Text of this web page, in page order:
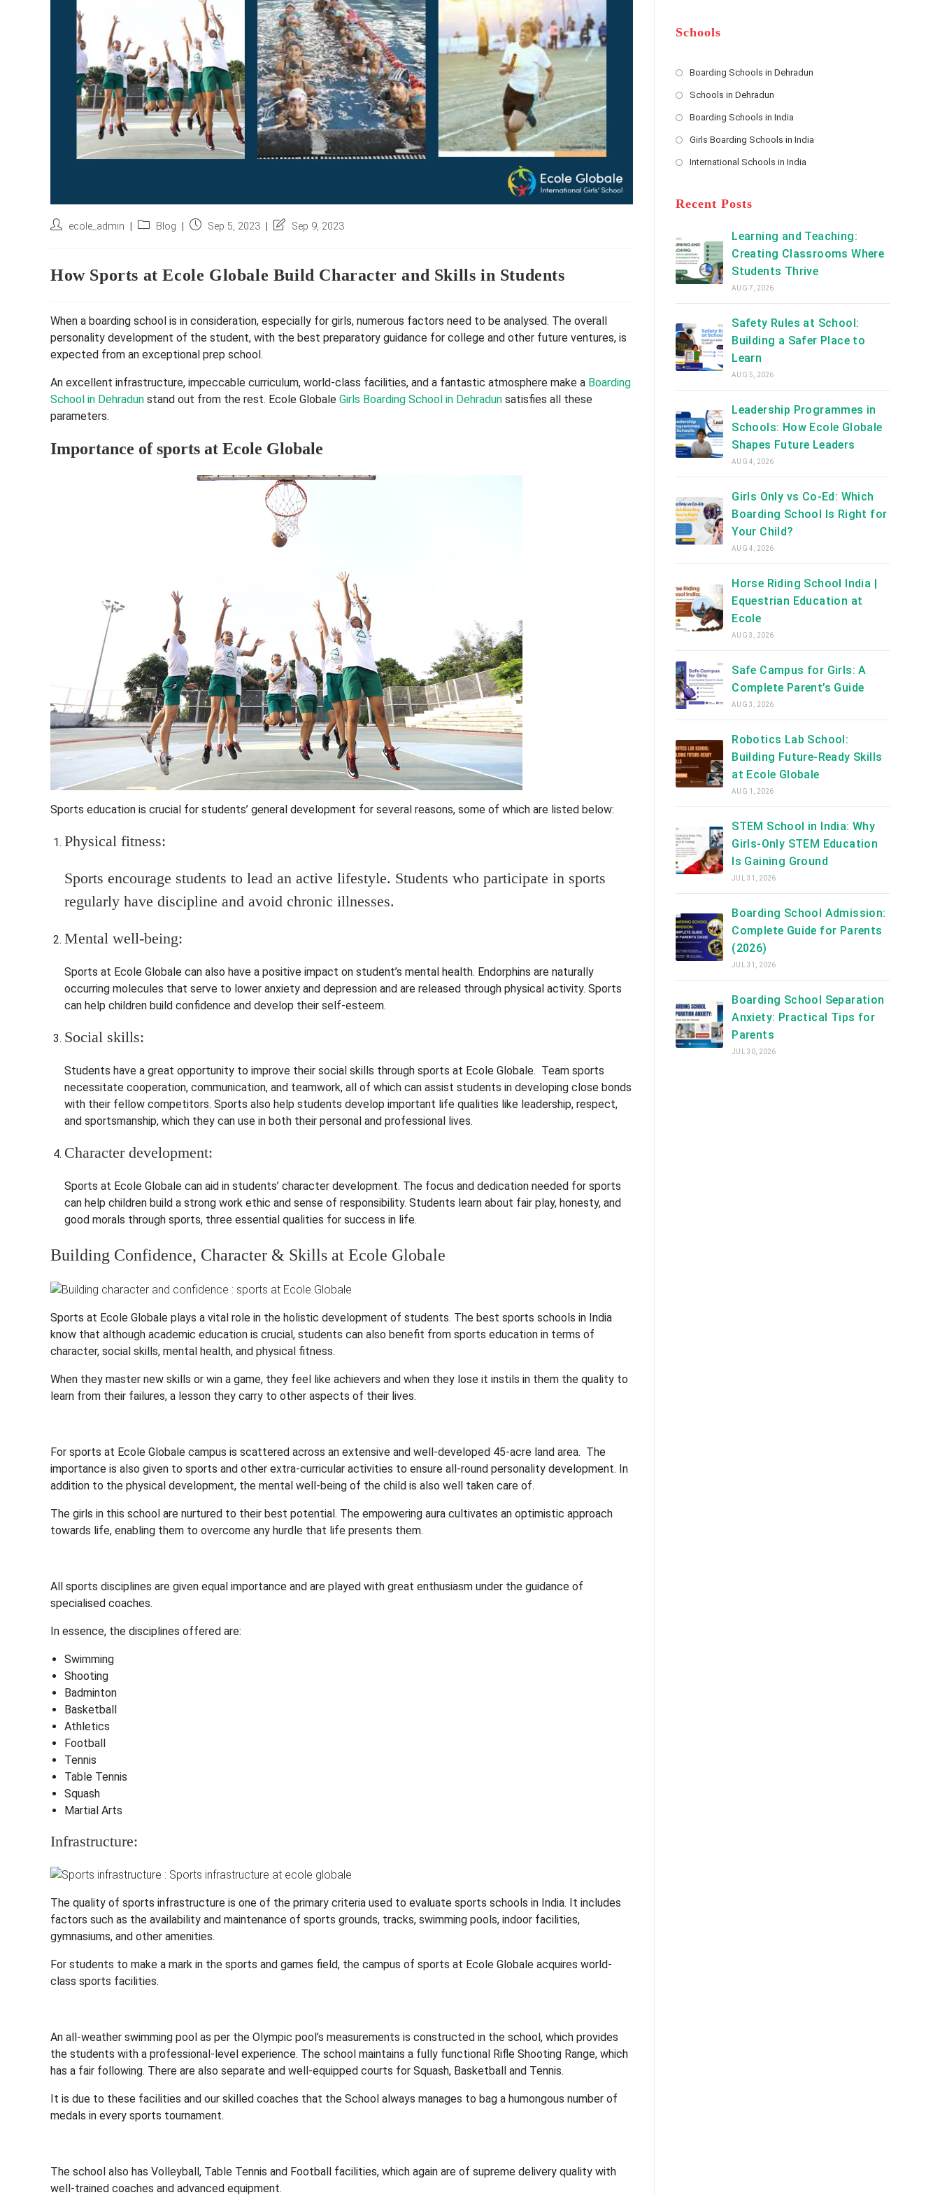
Postecole_admin
PostBlog
PostSep 5, 2023
PostSep 9, 2023
How Sports at Ecole Globale Build Character and Skills in Students
When a boarding school is in consideration, especially for girls, numerous factors need to be analysed. The overall
personality development of the student, with the best preparatory guidance for college and other future ventures, is
expected from an exceptional prep school.
An excellent infrastructure, impeccable curriculum, world-class facilities, and a fantastic atmosphere make a Boarding
School in Dehradun stand out from the rest. Ecole Globale Girls Boarding School in Dehradun satisfies all these
parameters.
Importance of sports at Ecole Globale
Sports education is crucial for students’ general development for several reasons, some of which are listed below:
Physical fitness:
Sports encourage students to lead an active lifestyle. Students who participate in sports
regularly have discipline and avoid chronic illnesses.
Mental well-being:
Sports at Ecole Globale can also have a positive impact on student’s mental health. Endorphins are naturally
occurring molecules that serve to lower anxiety and depression and are released through physical activity. Sports
can help children build confidence and develop their self-esteem.
Social skills:
Students have a great opportunity to improve their social skills through sports at Ecole Globale. Team sports
necessitate cooperation, communication, and teamwork, all of which can assist students in developing close bonds
with their fellow competitors. Sports also help students develop important life qualities like leadership, respect,
and sportsmanship, which they can use in both their personal and professional lives.
Character development:
Sports at Ecole Globale can aid in students’ character development. The focus and dedication needed for sports
can help children build a strong work ethic and sense of responsibility. Students learn about fair play, honesty, and
good morals through sports, three essential qualities for success in life.
Building Confidence, Character & Skills at Ecole Globale
Sports at Ecole Globale plays a vital role in the holistic development of students. The best sports schools in India
know that although academic education is crucial, students can also benefit from sports education in terms of
character, social skills, mental health, and physical fitness.
When they master new skills or win a game, they feel like achievers and when they lose it instils in them the quality to
learn from their failures, a lesson they carry to other aspects of their lives.
For sports at Ecole Globale campus is scattered across an extensive and well-developed 45-acre land area. The
importance is also given to sports and other extra-curricular activities to ensure all-round personality development. In
addition to the physical development, the mental well-being of the child is also well taken care of.
The girls in this school are nurtured to their best potential. The empowering aura cultivates an optimistic approach
towards life, enabling them to overcome any hurdle that life presents them.
All sports disciplines are given equal importance and are played with great enthusiasm under the guidance of
specialised coaches.
In essence, the disciplines offered are:
Swimming
Shooting
Badminton
Basketball
Athletics
Football
Tennis
Table Tennis
Squash
Martial Arts
Infrastructure:
The quality of sports infrastructure is one of the primary criteria used to evaluate sports schools in India. It includes
factors such as the availability and maintenance of sports grounds, tracks, swimming pools, indoor facilities,
gymnasiums, and other amenities.
For students to make a mark in the sports and games field, the campus of sports at Ecole Globale acquires world-
class sports facilities.
An all-weather swimming pool as per the Olympic pool’s measurements is constructed in the school, which provides
the students with a professional-level experience. The school maintains a fully functional Rifle Shooting Range, which
has a fair following. There are also separate and well-equipped courts for Squash, Basketball and Tennis.
It is due to these facilities and our skilled coaches that the School always manages to bag a humongous number of
medals in every sports tournament.
The school also has Volleyball, Table Tennis and Football facilities, which again are of supreme delivery quality with
well-trained coaches and advanced equipment.
*
r
d
s
*
Schools
Boarding Schools in Dehradun
in
tab
Schools in Dehradun
in
tab
Boarding Schools in India
in
Girls Boarding Schools in India
in
tab
International Schools in India
a
Recent Posts
Learning and Teaching:
Creating Classrooms Where
Students Thrive
AUG 7, 2026
Safety Rules at School:
Building a Safer Place to
Learn
AUG 5, 2026
Leadership Programmes in
Schools: How Ecole Globale
Shapes Future Leaders
AUG 4, 2026
Girls Only vs Co-Ed: Which
Boarding School Is Right for
Your Child?
AUG 4, 2026
Horse Riding School India |
Equestrian Education at
Ecole
AUG 3, 2026
Safe Campus for Girls: A
Complete Parent’s Guide
AUG 3, 2026
Robotics Lab School:
Building Future-Ready Skills
at Ecole Globale
AUG 1, 2026
STEM School in India: Why
Girls-Only STEM Education
Is Gaining Ground
JUL 31, 2026
Boarding School Admission:
Complete Guide for Parents
(2026)
JUL 31, 2026
Boarding School Separation
Anxiety: Practical Tips for
Parents
JUL 30, 2026